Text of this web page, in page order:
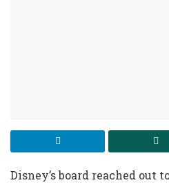
Disney’s board reached out